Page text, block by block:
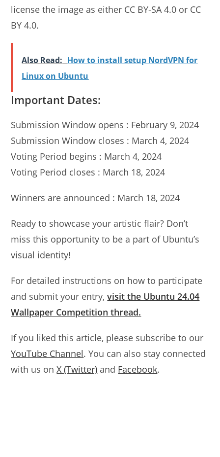
license the image as either CC BY-SA 4.0 or CC
BY 4.0.
Also Read: How to install setup NordVPN for
Linux on Ubuntu
Important Dates:
Submission Window opens : February 9, 2024
Submission Window closes : March 4, 2024
Voting Period begins : March 4, 2024
Voting Period closes : March 18, 2024
Winners are announced : March 18, 2024
Ready to showcase your artistic flair? Don’t
miss this opportunity to be a part of Ubuntu’s
visual identity!
For detailed instructions on how to participate
and submit your entry,visit the Ubuntu 24.04
Wallpaper Competition thread.
If you liked this article, please subscribe to our
YouTube Channel. You can also stay connected
with us onX (Twitter) and Facebook.